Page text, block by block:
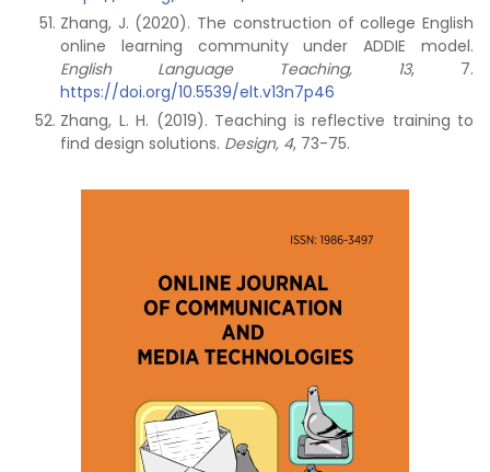
Zhang, J. (2020). The construction of college English
online learning community under ADDIE model.
English Language Teaching, 13, 7.
https://doi.org/10.5539/elt.v13n7p46
Zhang, L. H. (2019). Teaching is reflective training to
find design solutions. Design, 4, 73-75.